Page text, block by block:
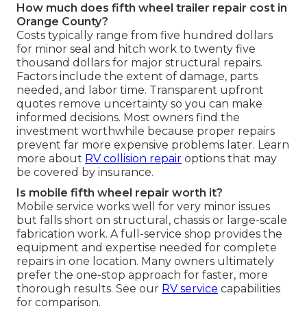
How much does fifth wheel trailer repair cost in
Orange County?
Costs typically range from five hundred dollars
for minor seal and hitch work to twenty five
thousand dollars for major structural repairs.
Factors include the extent of damage, parts
needed, and labor time. Transparent upfront
quotes remove uncertainty so you can make
informed decisions. Most owners find the
investment worthwhile because proper repairs
prevent far more expensive problems later. Learn
more about RV collision repair options that may
be covered by insurance.
Is mobile fifth wheel repair worth it?
Mobile service works well for very minor issues
but falls short on structural, chassis or large-scale
fabrication work. A full-service shop provides the
equipment and expertise needed for complete
repairs in one location. Many owners ultimately
prefer the one-stop approach for faster, more
thorough results. See our RV service capabilities
for comparison.